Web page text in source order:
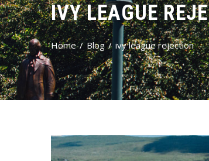
IVY LEAGUE
Home Blog ivy league rejection